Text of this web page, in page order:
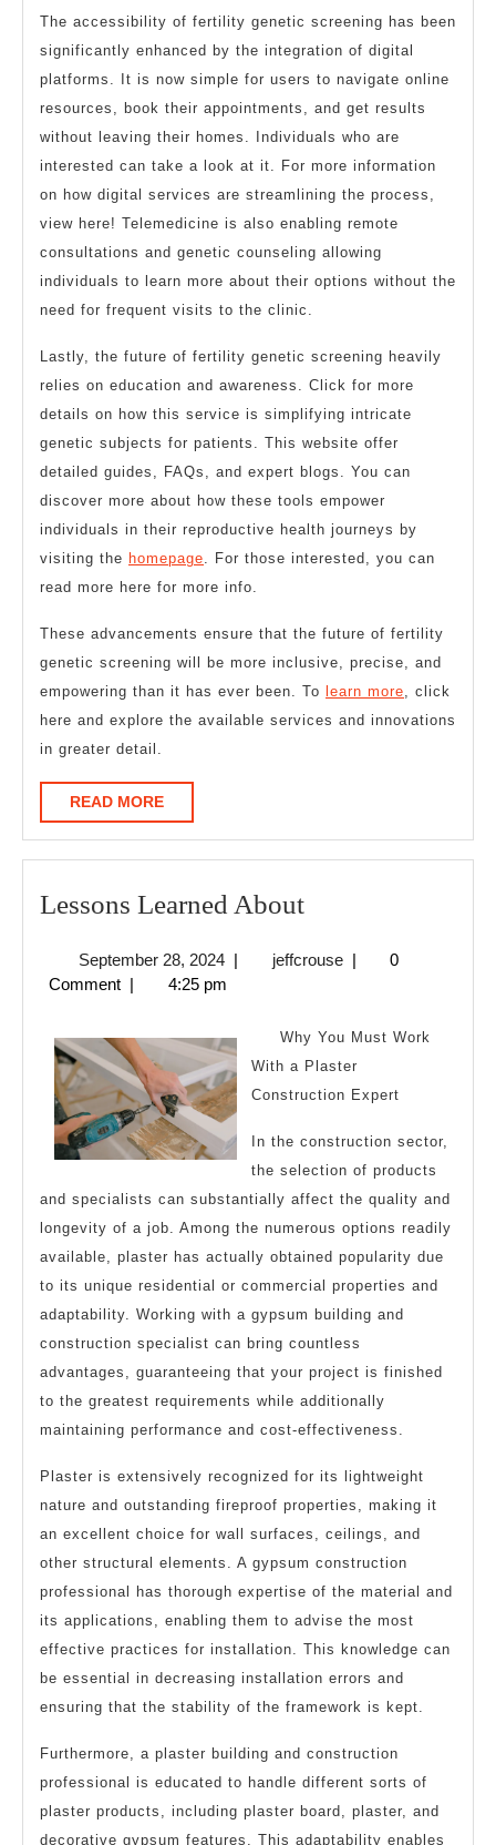
The accessibility of fertility genetic screening has been
significantly enhanced by the integration of digital
platforms. It is now simple for users to navigate online
resources, book their appointments, and get results
without leaving their homes. Individuals who are
interested can take a look at it. For more information
on how digital services are streamlining the process,
view here! Telemedicine is also enabling remote
consultations and genetic counseling allowing
individuals to learn more about their options without the
need for frequent visits to the clinic.
Lastly, the future of fertility genetic screening heavily
relies on education and awareness. Click for more
details on how this service is simplifying intricate
genetic subjects for patients. This website offer
detailed guides, FAQs, and expert blogs. You can
discover more about how these tools empower
individuals in their reproductive health journeys by
visiting the homepage. For those interested, you can
read more here for more info.
These advancements ensure that the future of fertility
genetic screening will be more inclusive, precise, and
empowering than it has ever been. To
learn more, click
here and explore the available services and innovations
in greater detail.
READ MOREREAD
MORE
Lessons Learned AboutLessons
About
September 28, 2024September
28,
| jeffcrousejeffcrouse
|
0
Comment | 4:25 pm
Why You Must Work
With a Plaster
Construction Expert
In the construction sector,
the selection of products
and specialists can substantially affect the quality and
longevity of a job. Among the numerous options readily
available, plaster has actually obtained popularity due
to its unique residential or commercial properties and
adaptability. Working with a gypsum building and
construction specialist can bring countless
advantages, guaranteeing that your project is finished
to the greatest requirements while additionally
maintaining performance and cost-effectiveness.
Plaster is extensively recognized for its lightweight
nature and outstanding fireproof properties, making it
an excellent choice for wall surfaces, ceilings, and
other structural elements. A gypsum construction
professional has thorough expertise of the material and
its applications, enabling them to advise the most
effective practices for installation. This knowledge can
be essential in decreasing installation errors and
ensuring that the stability of the framework is kept.
Furthermore, a plaster building and construction
professional is educated to handle different sorts of
plaster products, including plaster board, plaster, and
decorative gypsum features. This adaptability enables